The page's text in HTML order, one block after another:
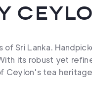
Sri Lanka.
its robust yet
Ceylon's tea